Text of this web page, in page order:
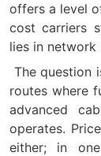
offers a level
cost carriers
lies in network
The question
routes where
advanced
operates.
either; in